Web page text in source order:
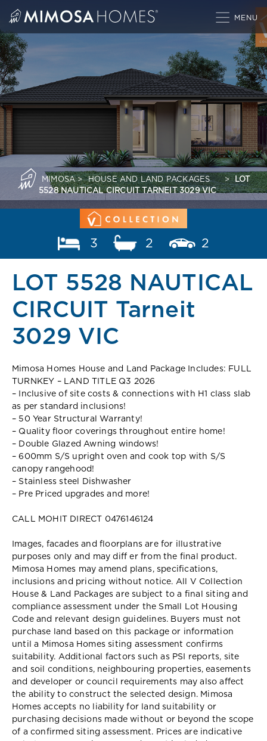
content
MIMOSA> HOUSE AND LAND PACKAGES > LOT
5528 NAUTICAL CIRCUIT TARNEIT 3029 VIC
3 2 2
LOT 5528 NAUTICAL
CIRCUIT Tarneit
3029 VIC
Mimosa Homes House and Land Package Includes: FULL
TURNKEY – LAND TITLE Q3 2026
– Inclusive of site costs & connections with H1 class slab
as per standard inclusions!
– 50 Year Structural Warranty!
– Quality floor coverings throughout entire home!
– Double Glazed Awning windows!
– 600mm S/S upright oven and cook top with S/S
canopy rangehood!
– Stainless steel Dishwasher
– Pre Priced upgrades and more!
CALL MOHIT DIRECT 0476146124
Images, facades and floorplans are for illustrative
purposes only and may diff er from the final product.
Mimosa Homes may amend plans, specifications,
inclusions and pricing without notice. All V Collection
House & Land Packages are subject to a final siting and
compliance assessment under the Small Lot Housing
Code and relevant design guidelines. Buyers must not
purchase land based on this package or information
until a Mimosa Homes siting assessment confirms
suitability. Additional factors such as PSI reports, site
and soil conditions, neighbouring properties, easements
and developer or council requirements may also affect
the ability to construct the selected design. Mimosa
Homes accepts no liability for land suitability or
purchasing decisions made without or beyond the scope
of a confirmed siting assessment. Prices are indicative